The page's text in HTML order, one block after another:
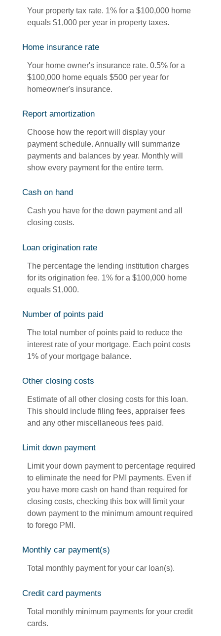
Your property tax rate. 1% for a $100,000 home
equals $1,000 per year in property taxes.
Home insurance rate
Your home owner's insurance rate. 0.5% for a
$100,000 home equals $500 per year for
homeowner's insurance.
Report amortization
Choose how the report will display your
payment schedule. Annually will summarize
payments and balances by year. Monthly will
show every payment for the entire term.
Cash on hand
Cash you have for the down payment and all
closing costs.
Loan origination rate
The percentage the lending institution charges
for its origination fee. 1% for a $100,000 home
equals $1,000.
Number of points paid
The total number of points paid to reduce the
interest rate of your mortgage. Each point costs
1% of your mortgage balance.
Other closing costs
Estimate of all other closing costs for this loan.
This should include filing fees, appraiser fees
and any other miscellaneous fees paid.
Limit down payment
Limit your down payment to percentage required
to eliminate the need for PMI payments. Even if
you have more cash on hand than required for
closing costs, checking this box will limit your
down payment to the minimum amount required
to forego PMI.
Monthly car payment(s)
Total monthly payment for your car loan(s).
Credit card payments
Total monthly minimum payments for your credit
cards.